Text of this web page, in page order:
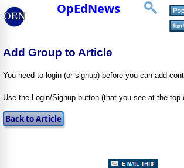
OpEdNews
Add Group to Article
You need to login (or signup) before you can add
Use the Login/Signup button (that you see at the top